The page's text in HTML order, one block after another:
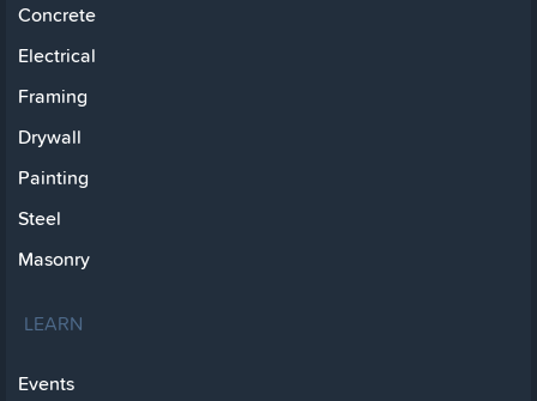
Concrete
Electrical
Framing
Drywall
Painting
Steel
Masonry
LEARN
Events